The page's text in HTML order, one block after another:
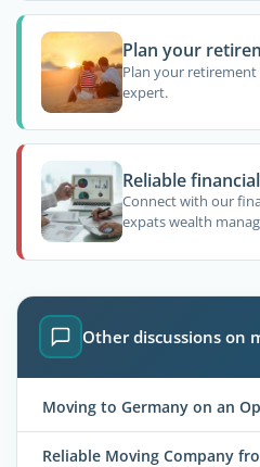
Plan your
Plan your
expert.
Reliable
Connect with our
expats wealth
Other discussions on
Moving to Germany on an
Reliable Moving Company